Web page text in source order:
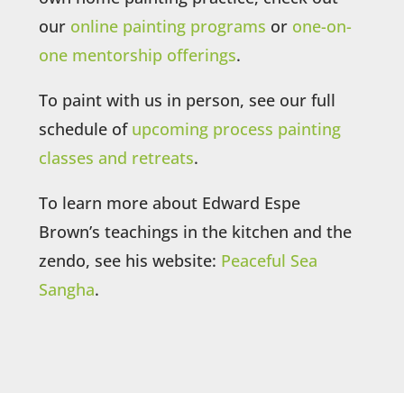
our online painting programs or one-on-
one mentorship offerings.
To paint with us in person, see our full
schedule of upcoming process painting
classes and retreats.
To learn more about Edward Espe
Brown’s teachings in the kitchen and the
zendo, see his website: Peaceful Sea
Sangha.